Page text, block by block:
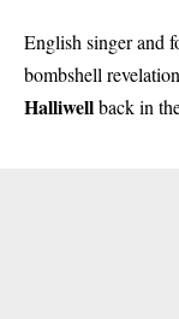
English singer and
bombshell
Halliwellback in